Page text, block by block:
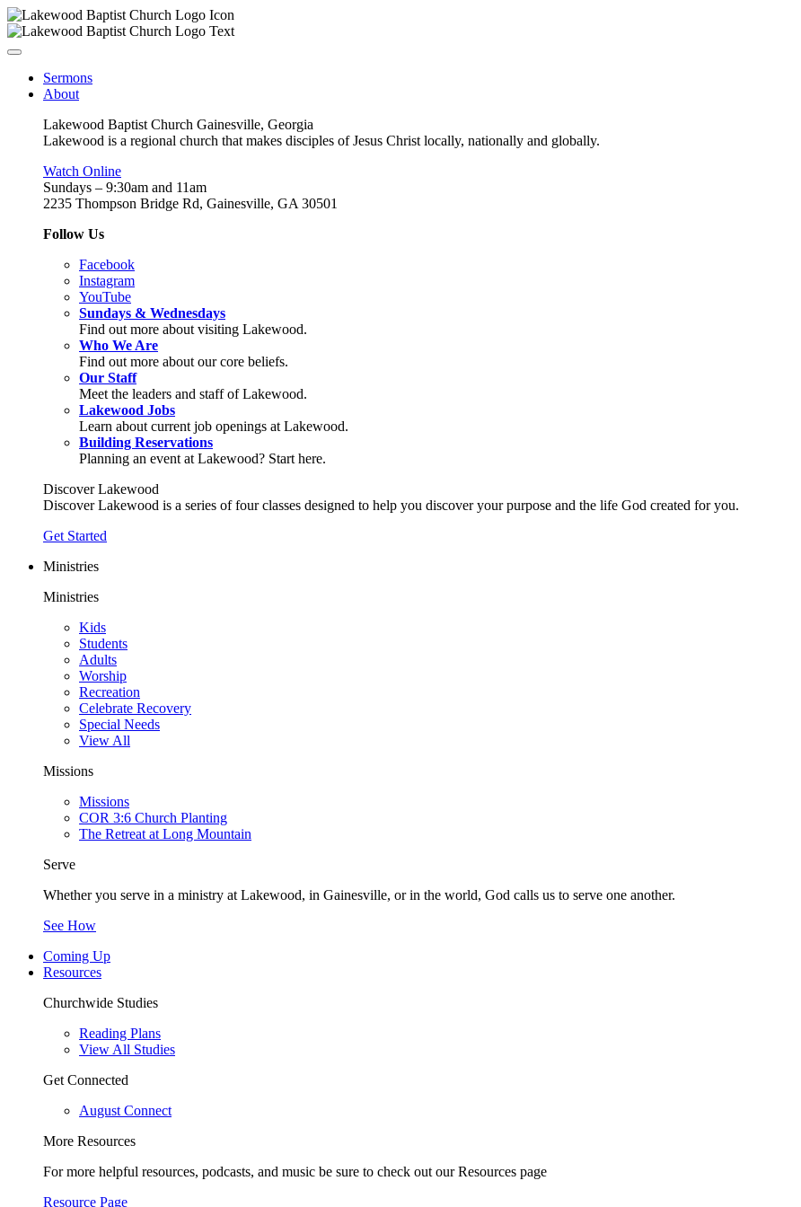
Sermons
About
Lakewood Baptist Church Gainesville, Georgia
Lakewood is a regional church that makes disciples of Jesus Christ locally, nationally and globally.
Watch Online
Sundays – 9:30am and 11am
2235 Thompson Bridge Rd, Gainesville, GA 30501
Follow Us
Facebook
Instagram
YouTube
Sundays & Wednesdays
Find out more about visiting Lakewood.
Who We Are
Find out more about our core beliefs.
Our Staff
Meet the leaders and staff of Lakewood.
Lakewood Jobs
Learn about current job openings at Lakewood.
Building Reservations
Planning an event at Lakewood? Start here.
Discover Lakewood
Discover Lakewood is a series of four classes designed to help you discover your purpose and the life God created for you.
Get Started
Ministries
Ministries
Kids
Students
Adults
Worship
Recreation
Celebrate Recovery
Special Needs
View All
Missions
Missions
COR 3:6 Church Planting
The Retreat at Long Mountain
Serve
Whether you serve in a ministry at Lakewood, in Gainesville, or in the world, God calls us to serve one another.
See How
Coming Up
Resources
Churchwide Studies
Reading Plans
View All Studies
Get Connected
August Connect
More Resources
For more helpful resources, podcasts, and music be sure to check out our Resources page
Resource Page